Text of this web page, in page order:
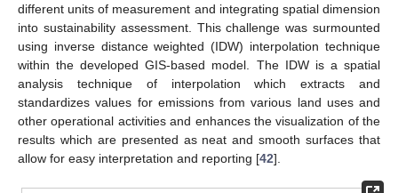
different units of measurement and integrating spatial dimension
into sustainability assessment. This challenge was surmounted
using inverse distance weighted (IDW) interpolation technique
within the developed GIS-based model. The IDW is a spatial
analysis technique of interpolation which extracts and
standardizes values for emissions from various land uses and
other operational activities and enhances the visualization of the
results which are presented as neat and smooth surfaces that
allow for easy interpretation and reporting [42].